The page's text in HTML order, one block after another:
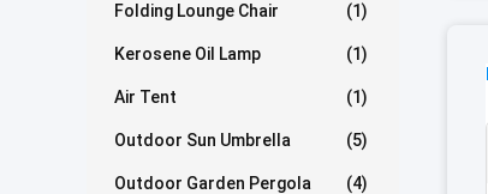
Folding Lounge Chair (1)
Kerosene Oil Lamp (1)
Air Tent (1)
Outdoor Sun Umbrella (5)
Outdoor Garden Pergola (4)